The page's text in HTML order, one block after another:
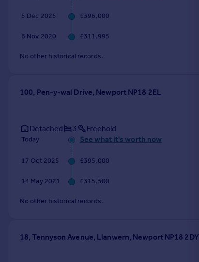
France
Italy
5 Dec 2025 £396,000
6 Nov 2020 £311,995
No other historical records.
100, Pen-y-wal Drive, Newport NP18 2EL
Detached 3 Freehold
Today See what it's worth now
17 Oct 2025 £395,000
14 May 2021 £315,500
No other historical records.
18, Tennyson Avenue, Llanwern, Newport NP18 2DY